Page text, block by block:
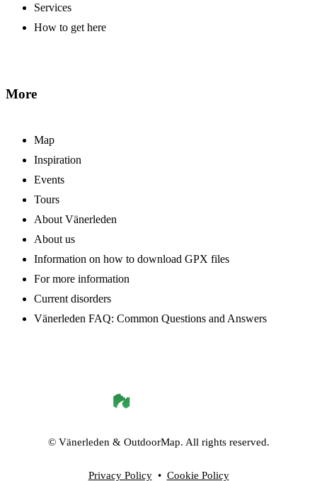
Services
How to get here
More
Map
Inspiration
Events
Tours
About Vänerleden
About us
Information on how to download GPX files
For more information
Current disorders
Vänerleden FAQ: Common Questions and Answers
© Vänerleden & OutdoorMap. All rights reserved.
Privacy Policy• Cookie Policy